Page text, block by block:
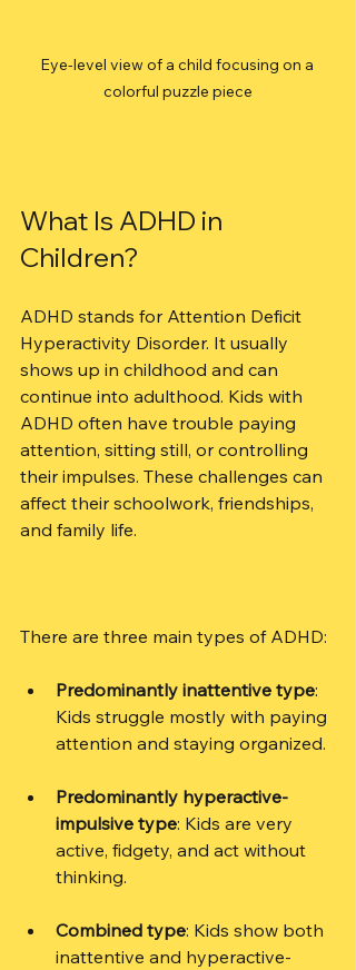
Eye-level view of a child focusing on a
colorful puzzle piece
What Is ADHD in
Children?
ADHD stands for Attention Deficit
Hyperactivity Disorder. It usually
shows up in childhood and can
continue into adulthood. Kids with
ADHD often have trouble paying
attention, sitting still, or controlling
their impulses. These challenges can
affect their schoolwork, friendships,
and family life.
There are three main types of ADHD:
Predominantly inattentive type:
Kids struggle mostly with paying
attention and staying organized.
Predominantly hyperactive-
impulsive type: Kids are very
active, fidgety, and act without
thinking.
Combined type: Kids show both
inattentive and hyperactive-